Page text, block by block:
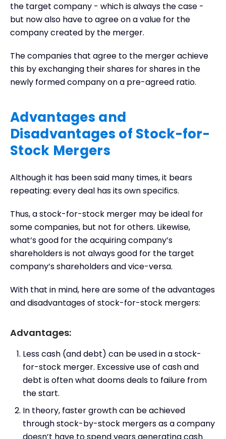
the target company - which is always the case -
but now also have to agree on a value for the
company created by the merger.
The companies that agree to the merger achieve
this by exchanging their shares for shares in the
newly formed company on a pre-agreed ratio.
Advantages and
Disadvantages of Stock-for-
Stock Mergers
Although it has been said many times, it bears
repeating: every deal has its own specifics.
Thus, a stock-for-stock merger may be ideal for
some companies, but not for others. Likewise,
what’s good for the acquiring company’s
shareholders is not always good for the target
company’s shareholders and vice-versa.
With that in mind, here are some of the advantages
and disadvantages of stock-for-stock mergers:
Advantages:
Less cash (and debt) can be used in a stock-
for-stock merger. Excessive use of cash and
debt is often what dooms deals to failure from
the start.
In theory, faster growth can be achieved
through stock-by-stock mergers as a company
doesn’t have to spend years generating cash